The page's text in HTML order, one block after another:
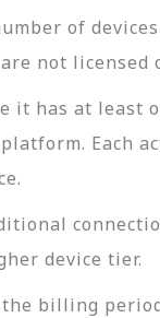
of
not
has at least
Each
device tier.
billing